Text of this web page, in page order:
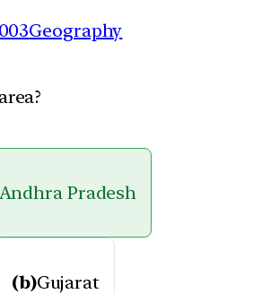
Geography
Pradesh
(b)Gujarat